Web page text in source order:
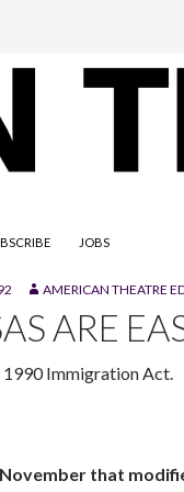
JOBS
AMERICAN THEATRE
ARE
Immigration Act.
that